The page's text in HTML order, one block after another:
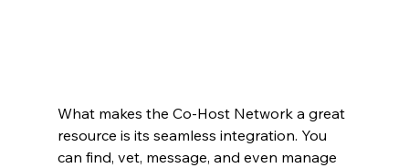
What makes the Co-Host Network a great
resource is its seamless integration. You
can find, vet, message, and even manage